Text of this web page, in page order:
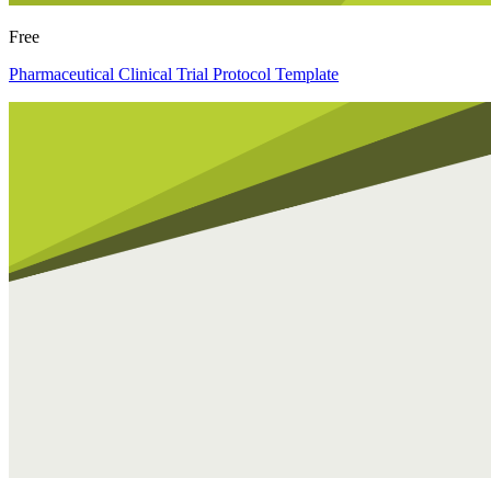
Free
Pharmaceutical Clinical Trial Protocol Template